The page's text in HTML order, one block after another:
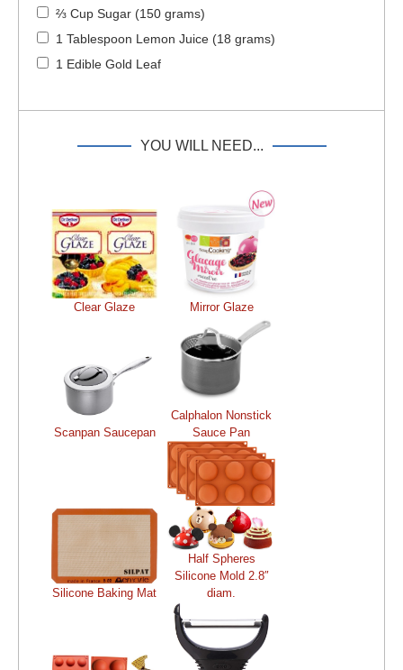
⅔ Cup Sugar (150 grams)
1 Tablespoon Lemon Juice (18 grams)
1 Edible Gold Leaf
YOU WILL NEED...
Clear Glaze Mirror Glaze
Scanpan Saucepan
Calphalon Nonstick
Sauce Pan
Silicone Baking Mat
Half Spheres
Silicone Mold 2.8″
diam.